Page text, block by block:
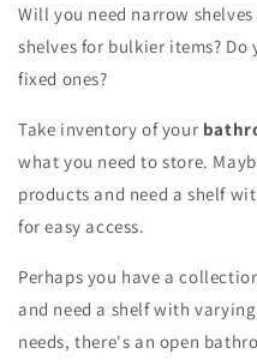
Will you need narrow
shelves for bulkier items?
fixed ones?
Take inventory of your
what you need to store.
products and need a shelf
for easy access.
Perhaps you have a
and need a shelf with
needs, there's an open